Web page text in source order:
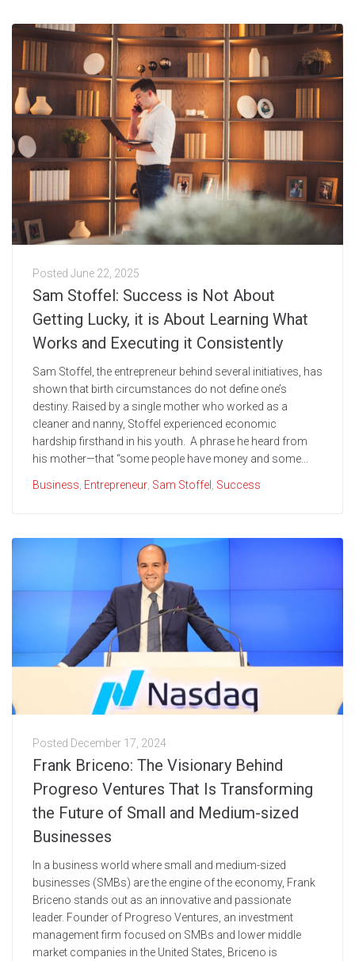
Posted June 22, 2025
Sam Stoffel: Success is Not About
Getting Lucky, it is About Learning What
Works and Executing it Consistently
Sam Stoffel, the entrepreneur behind several initiatives, has
shown that birth circumstances do not define one’s
destiny. Raised by a single mother who worked as a
cleaner and nanny, Stoffel experienced economic
hardship firsthand in his youth. A phrase he heard from
his mother—that “some people have money and some...
Business Entrepreneur Sam Stoffel Success
Posted December 17, 2024
Frank Briceno: The Visionary Behind
Progreso Ventures That Is Transforming
the Future of Small and Medium-sized
Businesses
In a business world where small and medium-sized
businesses (SMBs) are the engine of the economy, Frank
Briceno stands out as an innovative and passionate
leader. Founder of Progreso Ventures, an investment
management firm focused on SMBs and lower middle
market companies in the United States, Briceno is